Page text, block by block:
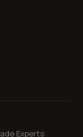
Experts